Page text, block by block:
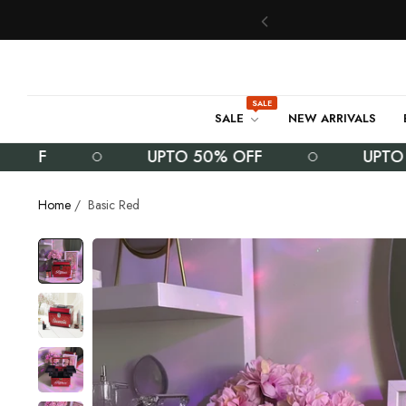
SALE
SALE
NEW ARRIVALS
UPTO 50% OFF UPTO
Home / Basic Red